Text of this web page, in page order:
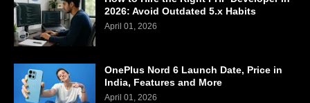
2026: Avoid Outdated 5.x Habits
April 01, 2026
OnePlus Nord 6 Launch Date, Price in
India, Features and More
April 01, 2026